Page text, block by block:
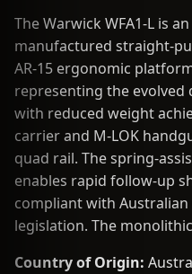
The Warwick WFA1-L is
manufactured straight-
AR-15 ergonomic
representing the evolved
with reduced weight
carrier and M-LOK
quad rail. The spring-
enables rapid follow-up
compliant with
legislation. The
Country of Origin: